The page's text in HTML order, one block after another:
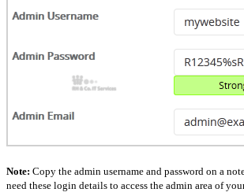
Note: Copy the admin username and password on a
need these login details to access the admin area of